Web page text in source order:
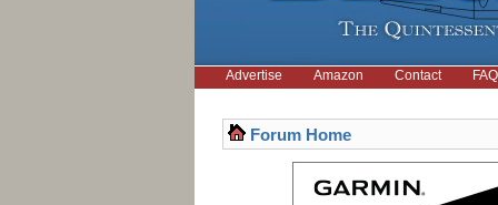
Advertise Amazon Contact FAQ
Forum Home